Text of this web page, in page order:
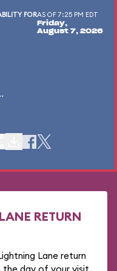
FORAS OF 7:25 PM EDT
Friday,
August 7, 2026
RETURN
Lane return